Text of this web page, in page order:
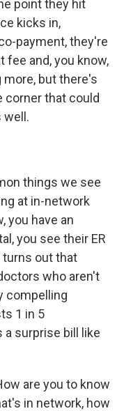
point they hit
kicks in,
payment, they're
fee and, you know,
more, but there's
corner that could
well.
things we see
at in-network
you have an
you see their ER
turns out that
who aren't
compelling
1 in 5
surprise bill like
are you to know
in network, how